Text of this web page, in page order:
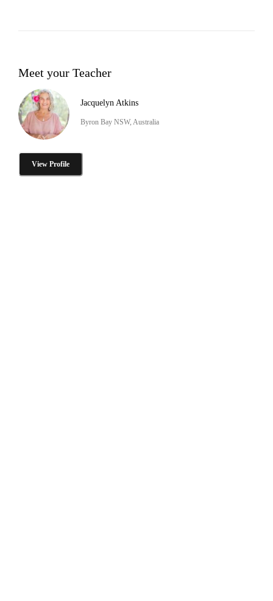
Meet your Teacher
Jacquelyn Atkins
Byron Bay NSW, Australia
View Profile